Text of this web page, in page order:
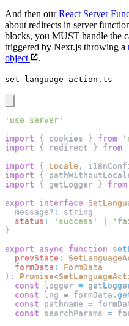
And then ourReact Server
about redirects in server
blocks, you MUST handle the
triggered by Next.js throwing a
object
.
set-language-action.ts
'use server'
import
{ cookies } from
import
{ redirect } from
import
{ Locale ,
import
{
import
{ getLogger } from
export
interface
  message
? :
string
status : 'success'
}
export
async function
prevState :
formData :
FormData
) : Promise<
const logger =
const lng = formData .
const pathname =
const searchParams =